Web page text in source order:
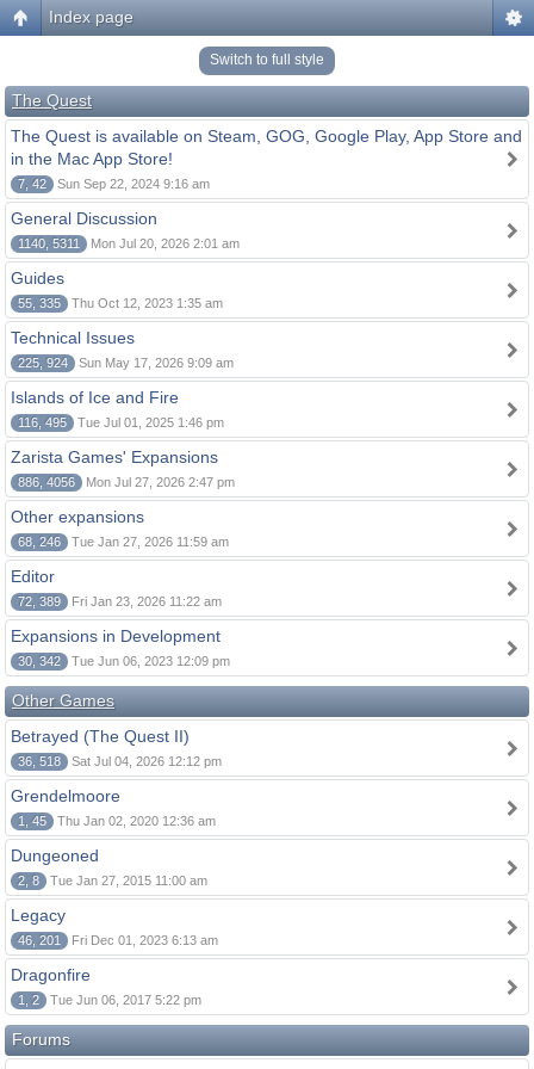
Index page
Switch to full style
The Quest
The Quest is available on Steam, GOG, Google Play, App Store and
in the Mac App Store!
7, 42 Sun Sep 22, 2024 9:16 am
General Discussion
1140, 5311 Mon Jul 20, 2026 2:01 am
Guides
55, 335 Thu Oct 12, 2023 1:35 am
Technical Issues
225, 924 Sun May 17, 2026 9:09 am
Islands of Ice and Fire
116, 495 Tue Jul 01, 2025 1:46 pm
Zarista Games' Expansions
886, 4056 Mon Jul 27, 2026 2:47 pm
Other expansions
68, 246 Tue Jan 27, 2026 11:59 am
Editor
72, 389 Fri Jan 23, 2026 11:22 am
Expansions in Development
30, 342 Tue Jun 06, 2023 12:09 pm
Other Games
Betrayed (The Quest II)
36, 518 Sat Jul 04, 2026 12:12 pm
Grendelmoore
1, 45 Thu Jan 02, 2020 12:36 am
Dungeoned
2, 8 Tue Jan 27, 2015 11:00 am
Legacy
46, 201 Fri Dec 01, 2023 6:13 am
Dragonfire
1, 2 Tue Jun 06, 2017 5:22 pm
Forums